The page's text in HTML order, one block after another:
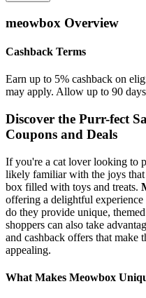
meowbox Overview
Cashback Terms
Earn up to 5% cashback on
may apply. Allow up to 90
Discover the Purr-fect
Coupons and Deals
If you're a cat lover looking to
likely familiar with the joys
box filled with toys and treats.
offering a delightful
do they provide unique,
shoppers can also take
and cashback offers that make
appealing.
What Makes Meowbox